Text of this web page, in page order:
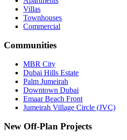
Villas
Townhouses
Commercial
Communities
MBR City
Dubai Hills Estate
Palm Jumeirah
Downtown Dubai
Emaar Beach Front
Jumeirah Village Circle (JVC)
New Off-Plan Projects